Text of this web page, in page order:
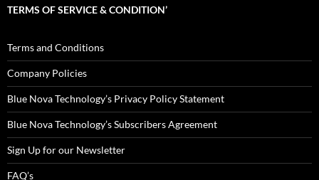
TERMS OF SERVICE & CONDITION’
Terms and Conditions
Company Policies
Blue Nova Technology’s Privacy Policy Statement
Blue Nova Technology’s Subscribers Agreement
Sign Up for our Newsletter
FAQ’s